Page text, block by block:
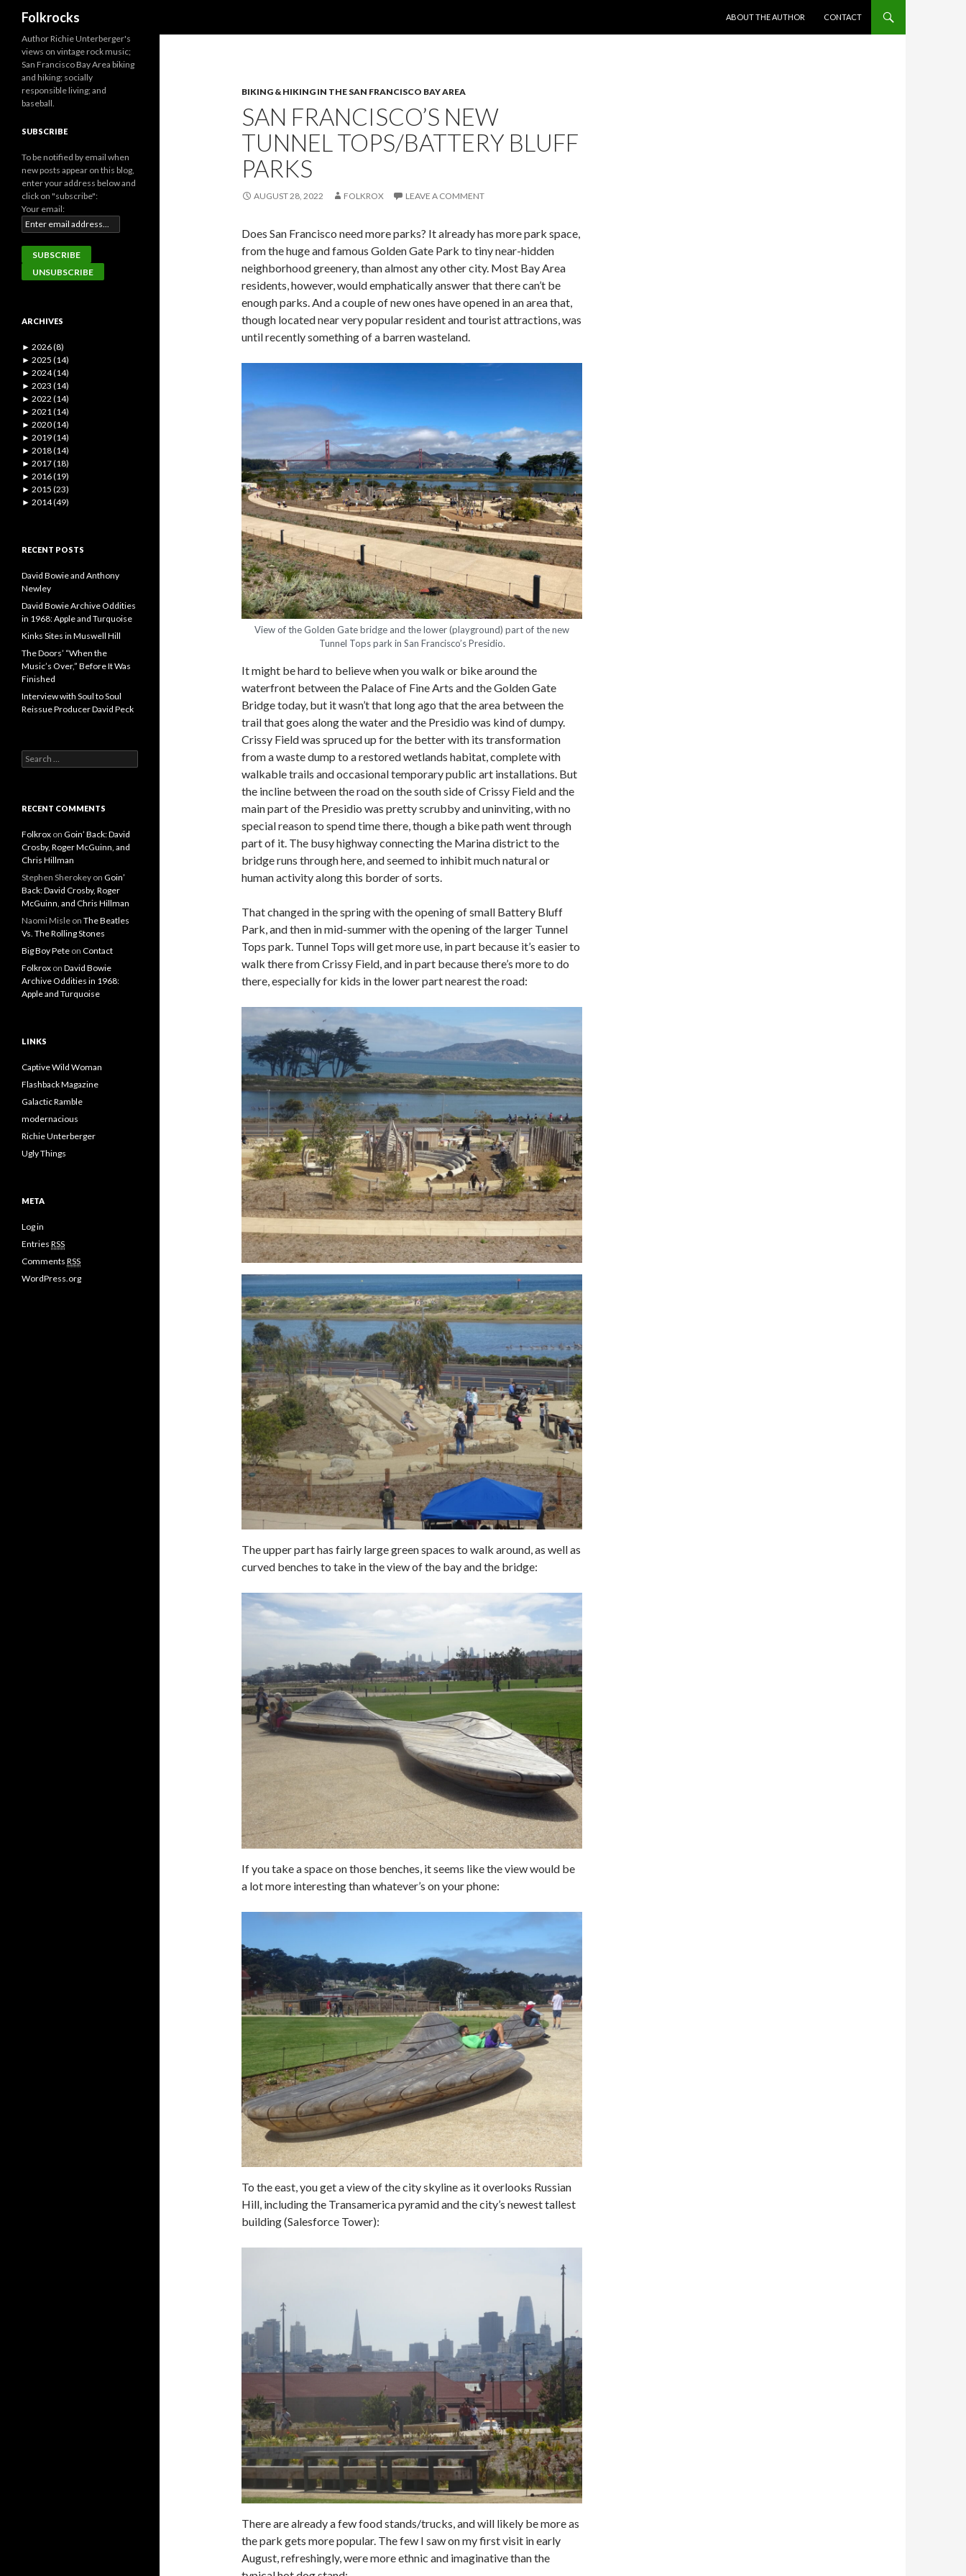
Folkrocks
ABOUT THE AUTHOR
CONTACT
BIKING & HIKING IN THE SAN FRANCISCO BAY AREA
SAN FRANCISCO’S NEW
TUNNEL TOPS/BATTERY BLUFF
PARKS
AUGUST 28, 2022 FOLKROX LEAVE A COMMENT
Does San Francisco need more parks? It already has more park space,
from the huge and famous Golden Gate Park to tiny near-hidden
neighborhood greenery, than almost any other city. Most Bay Area
residents, however, would emphatically answer that there can’t be
enough parks. And a couple of new ones have opened in an area that,
though located near very popular resident and tourist attractions, was
until recently something of a barren wasteland.
View of the Golden Gate bridge and the lower (playground) part of the new
Tunnel Tops park in San Francisco’s Presidio.
It might be hard to believe when you walk or bike around the
waterfront between the Palace of Fine Arts and the Golden Gate
Bridge today, but it wasn’t that long ago that the area between the
trail that goes along the water and the Presidio was kind of dumpy.
Crissy Field was spruced up for the better with its transformation
from a waste dump to a restored wetlands habitat, complete with
walkable trails and occasional temporary public art installations. But
the incline between the road on the south side of Crissy Field and the
main part of the Presidio was pretty scrubby and uninviting, with no
special reason to spend time there, though a bike path went through
part of it. The busy highway connecting the Marina district to the
bridge runs through here, and seemed to inhibit much natural or
human activity along this border of sorts.
That changed in the spring with the opening of small Battery Bluff
Park, and then in mid-summer with the opening of the larger Tunnel
Tops park. Tunnel Tops will get more use, in part because it’s easier to
walk there from Crissy Field, and in part because there’s more to do
there, especially for kids in the lower part nearest the road:
The upper part has fairly large green spaces to walk around, as well as
curved benches to take in the view of the bay and the bridge:
If you take a space on those benches, it seems like the view would be
a lot more interesting than whatever’s on your phone:
To the east, you get a view of the city skyline as it overlooks Russian
Hill, including the Transamerica pyramid and the city’s newest tallest
building (Salesforce Tower):
There are already a few food stands/trucks, and will likely be more as
the park gets more popular. The few I saw on my first visit in early
August, refreshingly, were more ethnic and imaginative than the
Author Richie Unterberger's
views on vintage rock music;
San Francisco Bay Area biking
and hiking; socially
responsible living; and
baseball.
SUBSCRIBE
To be notified by email when
new posts appear on this blog,
enter your address below and
click on "subscribe":
Your email:
ARCHIVES
► 2026 (8)
► 2025 (14)
► 2024 (14)
► 2023 (14)
► 2022 (14)
► 2021 (14)
► 2020 (14)
► 2019 (14)
► 2018 (14)
► 2017 (18)
► 2016 (19)
► 2015 (23)
► 2014 (49)
RECENT POSTS
David Bowie and Anthony
Newley
David Bowie Archive Oddities
in 1968: Apple and Turquoise
Kinks Sites in Muswell Hill
The Doors’ “When the
Music’s Over,” Before It Was
Finished
Interview with Soul to Soul
Reissue Producer David Peck
Search for:
RECENT COMMENTS
Folkrox on Goin’ Back: David
Crosby, Roger McGuinn, and
Chris Hillman
Stephen Sherokey on Goin’
Back: David Crosby, Roger
McGuinn, and Chris Hillman
Naomi Misle on The Beatles
Vs. The Rolling Stones
Big Boy Pete on Contact
Folkrox on David Bowie
Archive Oddities in 1968:
Apple and Turquoise
LINKS
Captive Wild Woman
Flashback Magazine
Galactic Ramble
modernacious
Richie Unterberger
Ugly Things
META
Log in
Entries RSS
Comments RSS
WordPress.org